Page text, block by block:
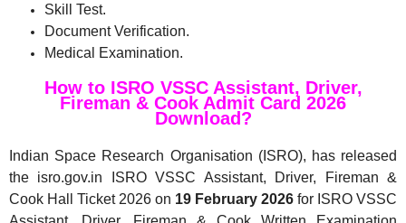
Skill Test.
Document Verification.
Medical Examination.
How to ISRO VSSC Assistant, Driver,
Fireman & Cook Admit Card 2026
Download?
Indian Space Research Organisation (ISRO), has released
the isro.gov.in ISRO VSSC Assistant, Driver, Fireman &
Cook Hall Ticket 2026 on 19 February 2026 for ISRO VSSC